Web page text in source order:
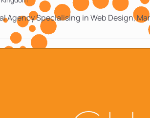
Agency Specialising in Web Design,